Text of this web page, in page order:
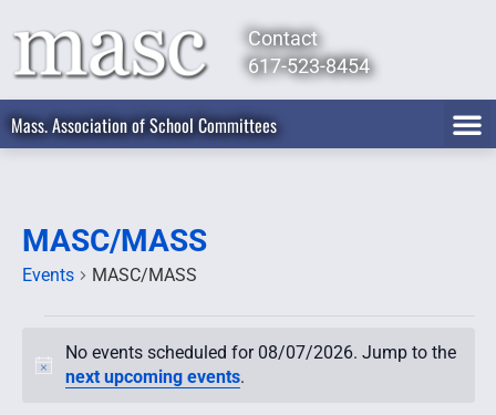
Contact
617-523-8454
Mass. Association of School Committees
MASC/MASS
Events MASC/MASS
Notice
No events scheduled for 08/07/2026. Jump to the
next upcoming events.